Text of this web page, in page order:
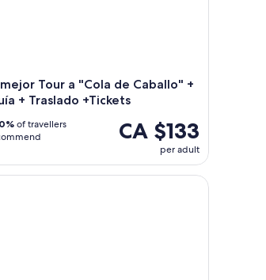
mejor Tour a "Cola de Caballo" +
+ Traslado +Tickets
CA $133
per adult
of travellers
Guide
tour to "Parque Chipinque" + Guide +